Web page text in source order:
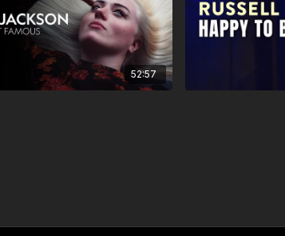
52:57